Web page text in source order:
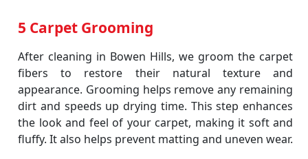
5 Carpet Grooming
After cleaning in Bowen Hills, we groom the carpet
fibers to restore their natural texture and
appearance. Grooming helps remove any remaining
dirt and speeds up drying time. This step enhances
the look and feel of your carpet, making it soft and
fluffy. It also helps prevent matting and uneven wear.